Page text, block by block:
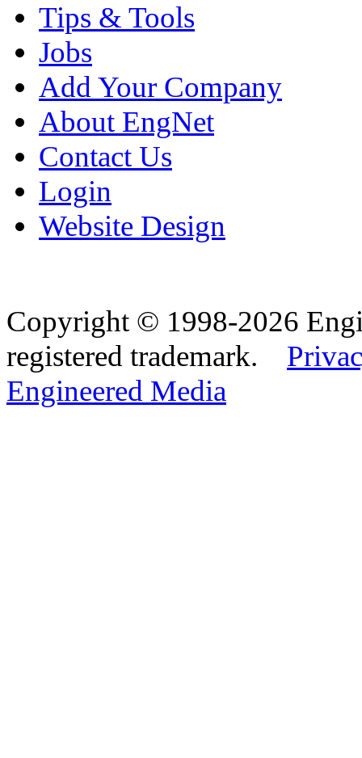
Tips & Tools
Jobs
Add Your Company
About EngNet
Contact Us
Login
Website Design
Copyright © 1998-2026
registered trademark.
Engineered Media